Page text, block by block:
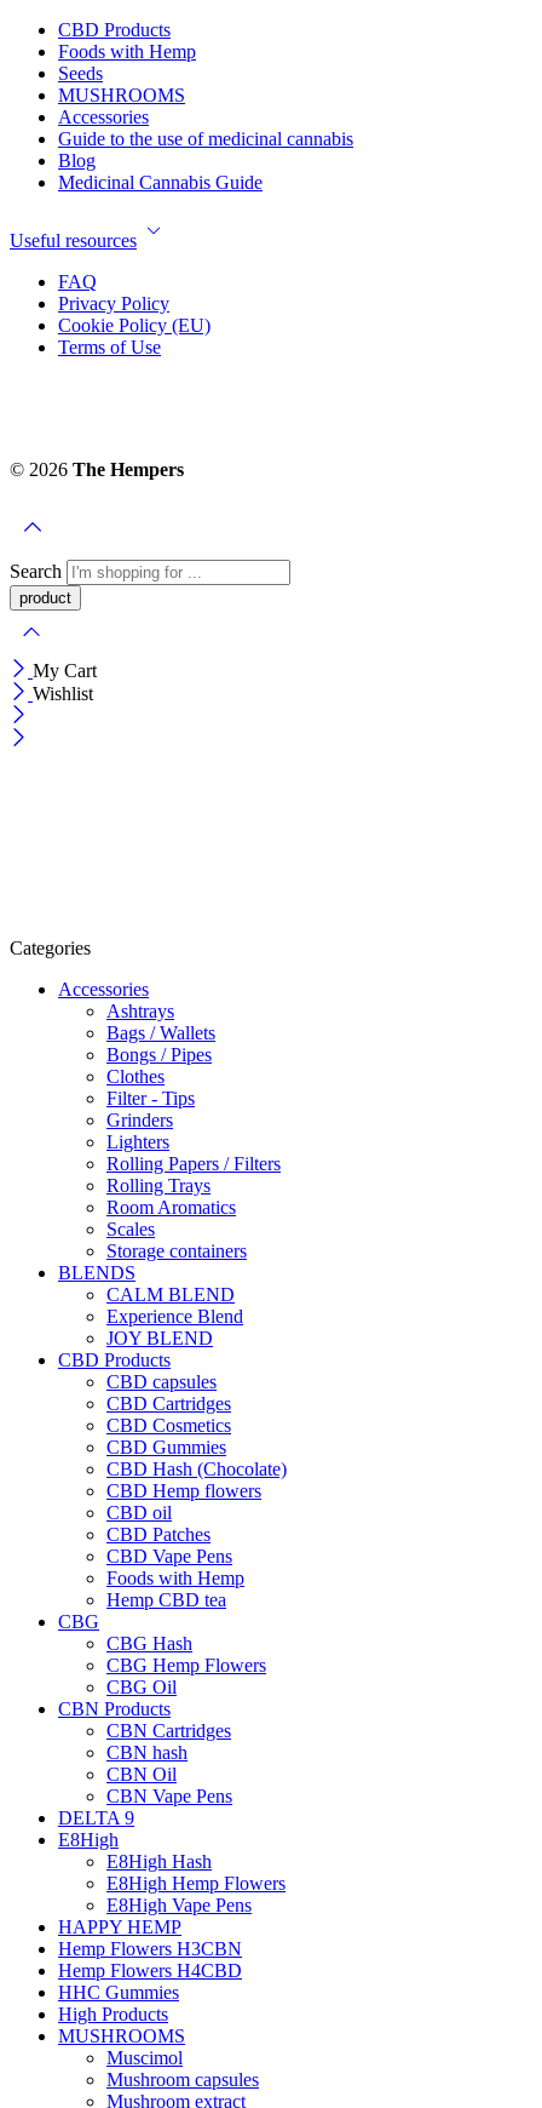
CBD Products
Foods with Hemp
Seeds
MUSHROOMS
Accessories
Guide to the use of medicinal cannabis
Blog
Medicinal Cannabis Guide
Useful resources
FAQ
Privacy Policy
Cookie Policy (EU)
Terms of Use
© 2026 The Hempers
Search
My Cart
Wishlist
Categories
Accessories
Ashtrays
Bags / Wallets
Bongs / Pipes
Clothes
Filter - Tips
Grinders
Lighters
Rolling Papers / Filters
Rolling Trays
Room Aromatics
Scales
Storage containers
BLENDS
CALM BLEND
Experience Blend
JOY BLEND
CBD Products
CBD capsules
CBD Cartridges
CBD Cosmetics
CBD Gummies
CBD Hash (Chocolate)
CBD Hemp flowers
CBD oil
CBD Patches
CBD Vape Pens
Foods with Hemp
Hemp CBD tea
CBG
CBG Hash
CBG Hemp Flowers
CBG Oil
CBN Products
CBN Cartridges
CBN hash
CBN Oil
CBN Vape Pens
DELTA 9
E8High
E8High Hash
E8High Hemp Flowers
E8High Vape Pens
HAPPY HEMP
Hemp Flowers H3CBN
Hemp Flowers H4CBD
HHC Gummies
High Products
MUSHROOMS
Muscimol
Mushroom capsules
Mushroom extract